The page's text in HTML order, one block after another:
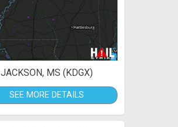
JACKSON, MS (KDGX)
SEE MORE DETAILS